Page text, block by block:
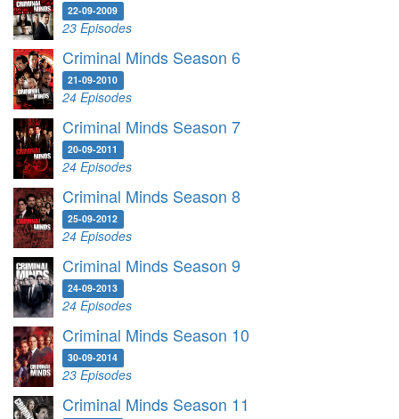
22-09-2009
23 Episodes
Criminal Minds Season 6
21-09-2010
24 Episodes
Criminal Minds Season 7
20-09-2011
24 Episodes
Criminal Minds Season 8
25-09-2012
24 Episodes
Criminal Minds Season 9
24-09-2013
24 Episodes
Criminal Minds Season 10
30-09-2014
23 Episodes
Criminal Minds Season 11